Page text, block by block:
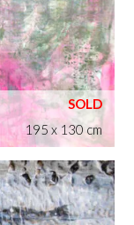
195 x 130 cm